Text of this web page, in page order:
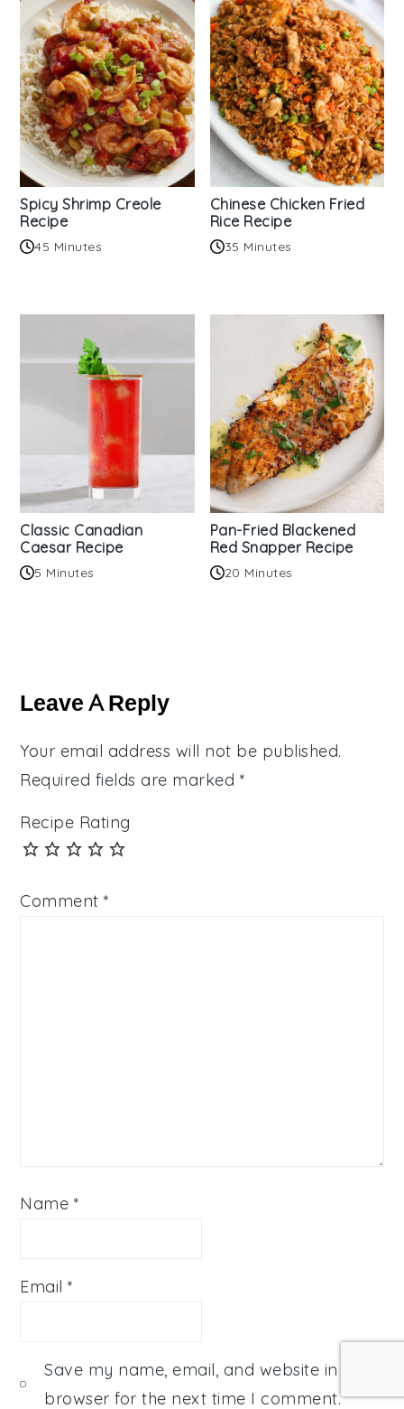
Spicy Shrimp Creole
Recipe
45 Minutes
Chinese Chicken Fried
Rice Recipe
35 Minutes
Classic Canadian
Caesar Recipe
5 Minutes
Pan-Fried Blackened
Red Snapper Recipe
20 Minutes
Interactions
Leave A Reply
Your email address will not be published.
Required fields are marked *
Recipe Rating
Comment*
Name *
Email*
Save my name, email, and website in this
browser for the next time I comment.